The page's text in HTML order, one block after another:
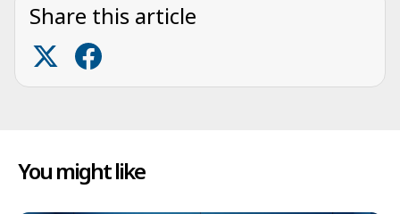
Share this article
You might like